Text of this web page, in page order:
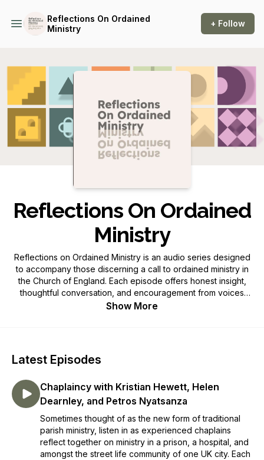
Reflections On Ordained
Ministry
+ Follow
Reflections On Ordained
Ministry
Reflections on Ordained Ministryis an audio series designed
to accompany those discerning a call to ordained ministry in
the Church of England. Each episode offers honest insight,
thoughtful conversation, and encouragement from voices
within ministry. Whether you are just beginning to explore or
Show More
Latest Episodes
Chaplaincy with Kristian Hewett, Helen
Dearnley, and Petros Nyatsanza
Sometimes thought of as the new form of traditional
parish ministry, listen in as experienced chaplains
reflect together on ministry in a prison, a hospital, and
amongst the street life community of one UK city. Each